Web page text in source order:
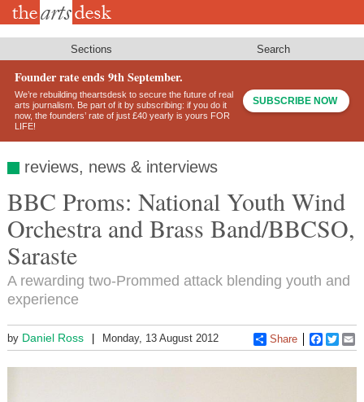
Skip
Sections Search
Founder rate ends 9th September.
We’re rebuilding theartsdesk to secure the future of real
arts journalism. Be part of it by subscribing: if you do it
now, the founders’ rate of just £40 yearly is yours FOR
LIFE!
SUBSCRIBE NOW
reviews, news & interviews
BBC Proms: National Youth Wind
Orchestra and Brass Band/BBCSO,
Saraste
A rewarding two-Prommed attack blending youth and
experience
by Daniel Ross Monday, 13 August 2012 Share